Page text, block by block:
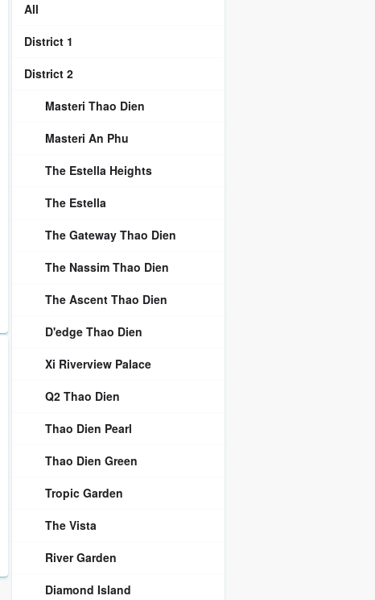
All
District 1
District 2
Masteri Thao Dien
Masteri An Phu
The Estella Heights
The Estella
The Gateway Thao Dien
The Nassim Thao Dien
The Ascent Thao Dien
D'edge Thao Dien
Xi Riverview Palace
Q2 Thao Dien
Thao Dien Pearl
Thao Dien Green
Tropic Garden
The Vista
River Garden
Diamond Island